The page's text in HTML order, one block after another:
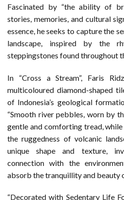
Fascinated by “the ability of
stories, memories, and cultural
essence, he seeks to capture the
landscape, inspired by the
steppingstones found throughout
In “Cross a Stream”, Faris
multicoloured diamond-shaped
of Indonesia’s geological
“Smooth river pebbles, worn by
gentle and comforting tread,
the ruggedness of volcanic
unique shape and texture,
connection with the
absorb the tranquillity and beauty
“Decorated with Sedentary Life